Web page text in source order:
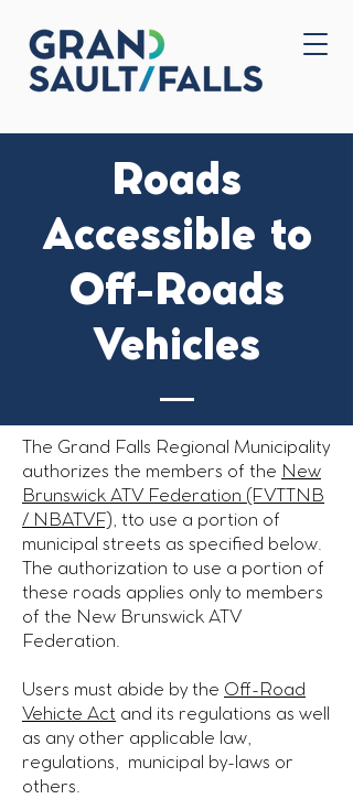
Home
Roads
Accessible to
Off-Roads
Vehicles
The Grand Falls Regional Municipality
authorizes the members of the New
Brunswick ATV Federation (FVTTNB
/ NBATVF), tto use a portion of
municipal streets as specified below.
The authorization to use a portion of
these roads applies only to members
of the New Brunswick ATV
Federation.
Users must abide by the Off-Road
Vehicte Act and its regulations as well
as any other applicable law,
regulations, municipal by-laws or
others.